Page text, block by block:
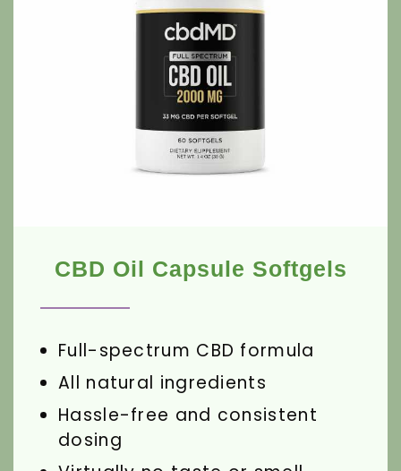
CBD Oil Capsule Softgels
Full-spectrum CBD formula
All natural ingredients
Hassle-free and consistent
dosing